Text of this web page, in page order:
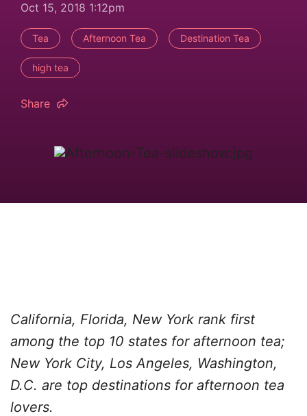
Oct 15, 2018 1:12pm
Tea Afternoon Tea Destination Tea
high tea
Share
California, Florida, New York rank first
among the top 10 states for afternoon tea;
New York City, Los Angeles, Washington,
D.C. are top destinations for afternoon tea
lovers.